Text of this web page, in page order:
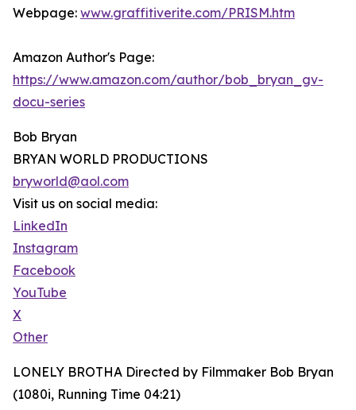
Webpage: www.graffitiverite.com/PRISM.htm
Amazon Author's Page:
https://www.amazon.com/author/bob_bryan_gv-
docu-series
Bob Bryan
BRYAN WORLD PRODUCTIONS
bryworld@aol.com
Visit us on social media:
LinkedIn
Instagram
Facebook
YouTube
X
Other
LONELY BROTHA Directed by Filmmaker Bob Bryan
(1080i, Running Time 04:21)